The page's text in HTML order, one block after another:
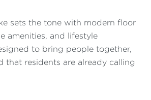
sets the tone with modern floor
amenities, and lifestyle
to bring people together,
that residents are already calling